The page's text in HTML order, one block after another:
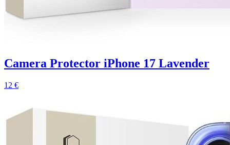
Camera Protector iPhone 17 Lavender
12 €